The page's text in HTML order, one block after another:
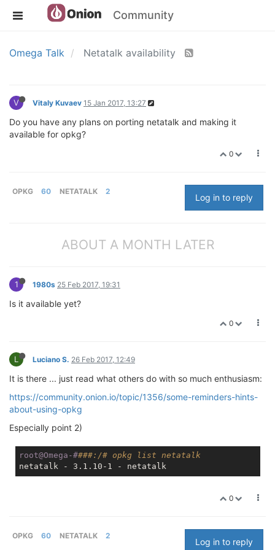
Community
Omega Talk Netatalk availability
V Vitaly Kuvaev 15 Jan 2017, 13:27
Do you have any plans on porting netatalk and making it
available for opkg?
0
OPKG 60 NETATALK 2
Log in to reply
ABOUT A MONTH LATER
1 1980s 25 Feb 2017, 19:31
Is it available yet?
0
L Luciano S. 26 Feb 2017, 12:49
It is there ... just read what others do with so much enthusiasm:
https://community.onion.io/topic/1356/some-reminders-hints-
about-using-opkg
Especially point 2)
root@Omega-####:/# opkg list netatalk
0
OPKG 60 NETATALK 2
Log in to reply